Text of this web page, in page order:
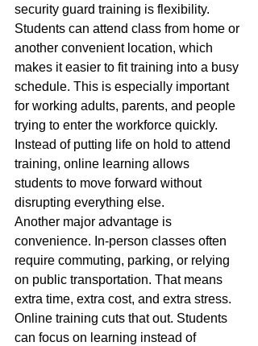
security guard training is flexibility.
Students can attend class from home or
another convenient location, which
makes it easier to fit training into a busy
schedule. This is especially important
for working adults, parents, and people
trying to enter the workforce quickly.
Instead of putting life on hold to attend
training, online learning allows
students to move forward without
disrupting everything else.
Another major advantage is
convenience. In-person classes often
require commuting, parking, or relying
on public transportation. That means
extra time, extra cost, and extra stress.
Online training cuts that out. Students
can focus on learning instead of